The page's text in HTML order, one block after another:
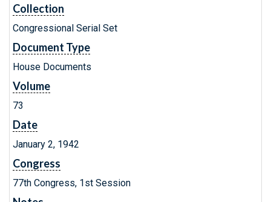
Collection
Congressional Serial Set
Document Type
House Documents
Volume
73
Date
January 2, 1942
Congress
77th Congress, 1st Session